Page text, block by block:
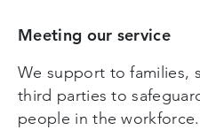
Meeting our service
We support to families,
third parties to
people in the